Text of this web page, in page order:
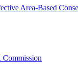
Area-Based
Commission